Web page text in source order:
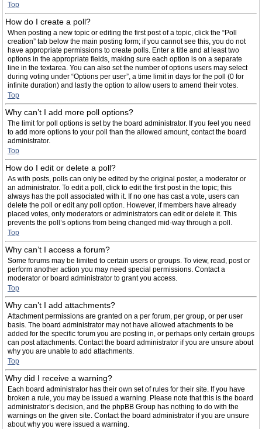
Top
How do I create a poll?
When posting a new topic or editing the first post of a topic, click the “Poll
creation” tab below the main posting form; if you cannot see this, you do not
have appropriate permissions to create polls. Enter a title and at least two
options in the appropriate fields, making sure each option is on a separate
line in the textarea. You can also set the number of options users may select
during voting under “Options per user”, a time limit in days for the poll (0 for
infinite duration) and lastly the option to allow users to amend their votes.
Top
Why can’t I add more poll options?
The limit for poll options is set by the board administrator. If you feel you need
to add more options to your poll than the allowed amount, contact the board
administrator.
Top
How do I edit or delete a poll?
As with posts, polls can only be edited by the original poster, a moderator or
an administrator. To edit a poll, click to edit the first post in the topic; this
always has the poll associated with it. If no one has cast a vote, users can
delete the poll or edit any poll option. However, if members have already
placed votes, only moderators or administrators can edit or delete it. This
prevents the poll’s options from being changed mid-way through a poll.
Top
Why can’t I access a forum?
Some forums may be limited to certain users or groups. To view, read, post or
perform another action you may need special permissions. Contact a
moderator or board administrator to grant you access.
Top
Why can’t I add attachments?
Attachment permissions are granted on a per forum, per group, or per user
basis. The board administrator may not have allowed attachments to be
added for the specific forum you are posting in, or perhaps only certain groups
can post attachments. Contact the board administrator if you are unsure about
why you are unable to add attachments.
Top
Why did I receive a warning?
Each board administrator has their own set of rules for their site. If you have
broken a rule, you may be issued a warning. Please note that this is the board
administrator’s decision, and the phpBB Group has nothing to do with the
warnings on the given site. Contact the board administrator if you are unsure
about why you were issued a warning.